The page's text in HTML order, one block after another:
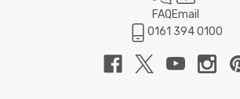
FAQEmail
0161 394 0100